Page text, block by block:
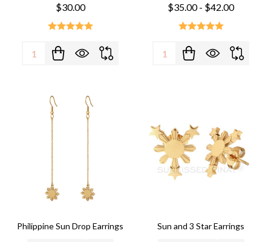
$30.00
Quantity:
$35.00 - $42.00
Quantity:
Philippine Sun Drop Earrings Sun and 3 Star Earrings